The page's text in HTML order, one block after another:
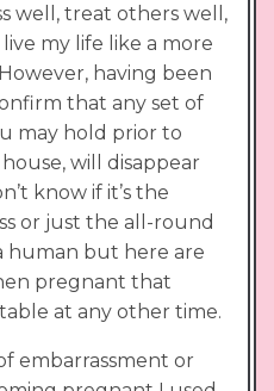
well, treat others well,
my life like a more
having been
that any set of
may hold prior to
will disappear
know if it’s the
or just the all-round
human but here are
pregnant that
at any other time.
embarrassment or